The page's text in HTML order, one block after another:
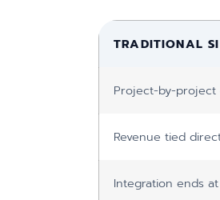
TRADITIONAL
Project-by-project
Revenue tied
Integration ends